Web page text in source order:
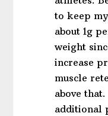
to keep
about 1g
weight
increase
muscle
above
additional